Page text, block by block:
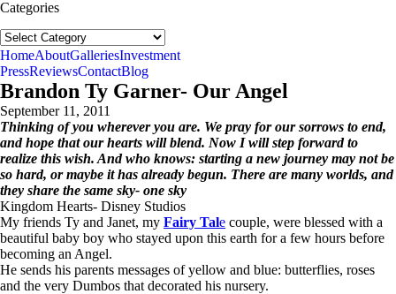
Categories
Categories
follow us:
HomeAboutGalleriesInvestment
PressReviewsContactBlog
Brandon Ty Garner- Our Angel
September 11, 2011
Thinking of you wherever you are. We pray for our sorrows to end,
and hope that our hearts will blend. Now I will step forward to
realize this wish. And who knows: starting a new journey may not be
so hard, or maybe it has already begun. There are many worlds, and
they share the same sky- one sky
Kingdom Hearts- Disney Studios
My friends Ty and Janet, my Fairy Tale couple, were blessed with a
beautiful baby boy who stayed upon this earth for a few hours before
becoming an Angel.
He sends his parents messages of yellow and blue: butterflies, roses
and the very Dumbos that decorated his nursery.